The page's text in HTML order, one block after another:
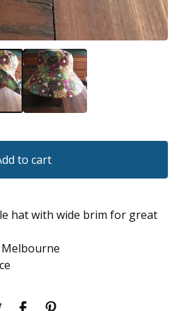
to cart
hat with wide brim for great
Melbourne